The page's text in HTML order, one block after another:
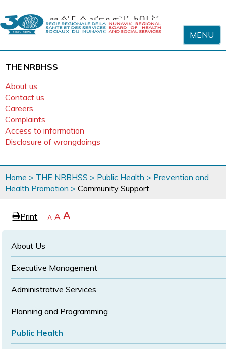
MENU
THE NRBHSS
About us
Contact us
Careers
Complaints
Access to information
Disclosure of wrongdoings
You
are
here
Home > THE NRBHSS > Public Health > Prevention and
Health Promotion > Community Support
ePrint page
Decrease
A Reset
text
A Increase
text
A
About Us
Executive Management
Administrative Services
Planning and Programming
Public Health